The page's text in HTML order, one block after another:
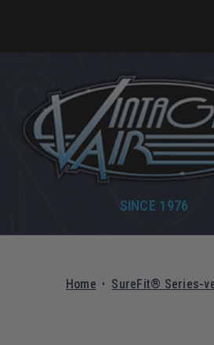
SINCE 1976
Home SureFit® Series-